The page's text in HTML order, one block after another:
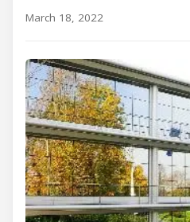
March 18, 2022